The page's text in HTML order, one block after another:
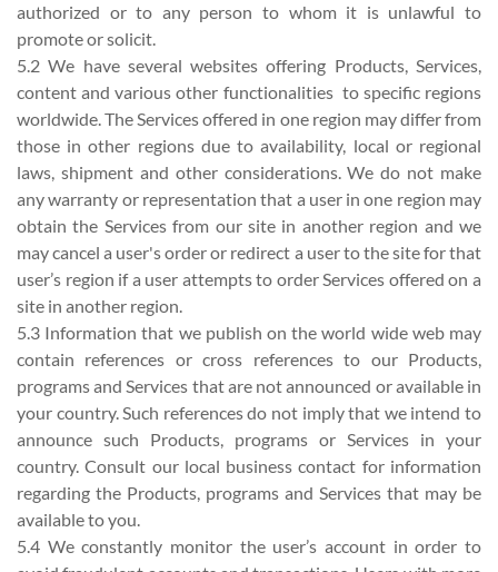
authorized or to any person to whom it is unlawful to
promote or solicit.
5.2 We have several websites offering Products, Services,
content and various other functionalities to specific regions
worldwide. The Services offered in one region may differ from
those in other regions due to availability, local or regional
laws, shipment and other considerations. We do not make
any warranty or representation that a user in one region may
obtain the Services from our site in another region and we
may cancel a user's order or redirect a user to the site for that
user’s region if a user attempts to order Services offered on a
site in another region.
5.3 Information that we publish on the world wide web may
contain references or cross references to our Products,
programs and Services that are not announced or available in
your country. Such references do not imply that we intend to
announce such Products, programs or Services in your
country. Consult our local business contact for information
regarding the Products, programs and Services that may be
available to you.
5.4 We constantly monitor the user’s account in order to